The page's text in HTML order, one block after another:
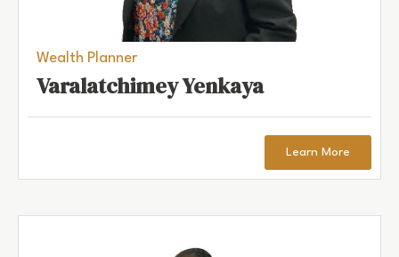
Wealth Planner
Varalatchimey Yenkaya
Learn More